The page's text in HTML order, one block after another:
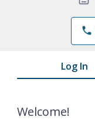
phone
Log In
Welcome!